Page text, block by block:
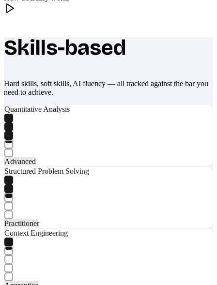
What makes Socratify different
Skills-based
Hard skills, soft skills, AI fluency — all tracked against the bar you
need to achieve.
Quantitative Analysis
Advanced
Structured Problem Solving
Practitioner
Context Engineering